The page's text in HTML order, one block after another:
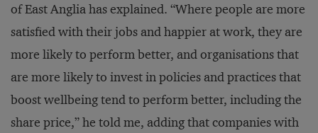
of East Anglia has explained. “Where people are more
satisfied with their jobs and happier at work, they are
more likely to perform better, and organisations that
are more likely to invest in policies and practices that
boost wellbeing tend to perform better, including the
share price,” he told me, adding that companies with